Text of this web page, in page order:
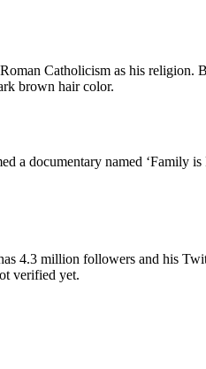
Catholicism as his religion.
brown hair color.
documentary named ‘Family
4.3 million followers and his
verified yet.